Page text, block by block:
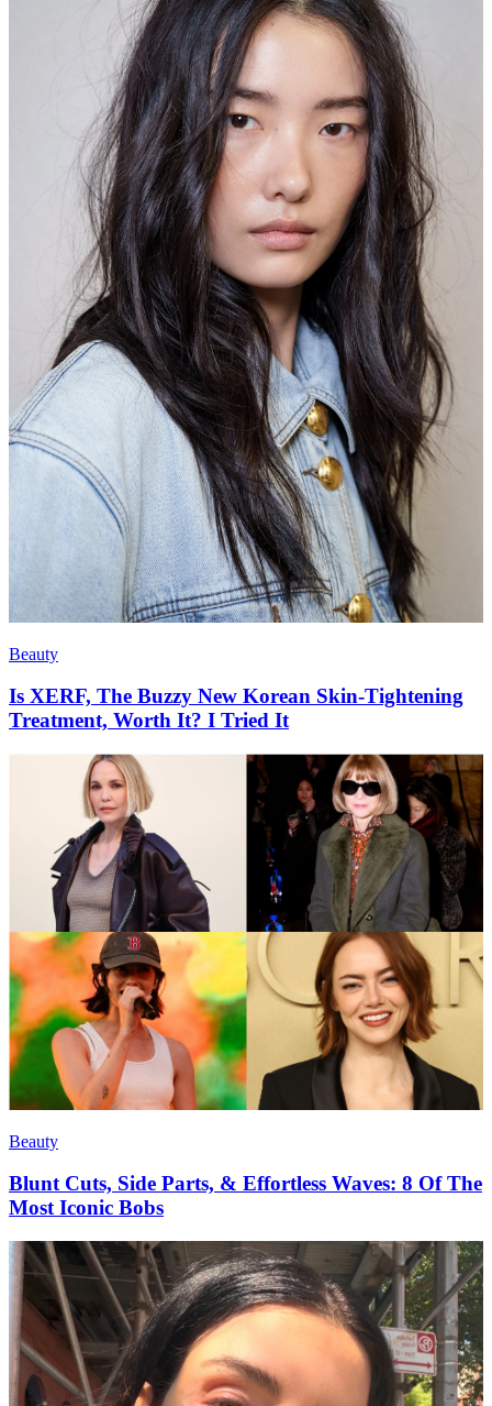
Beauty
Is XERF, The Buzzy New Korean Skin-Tightening
Treatment, Worth It? I Tried It
Beauty
Blunt Cuts, Side Parts, & Effortless Waves: 8 Of The
Most Iconic Bobs